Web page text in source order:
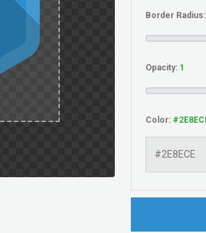
Border Radius:
Opacity:
Color: